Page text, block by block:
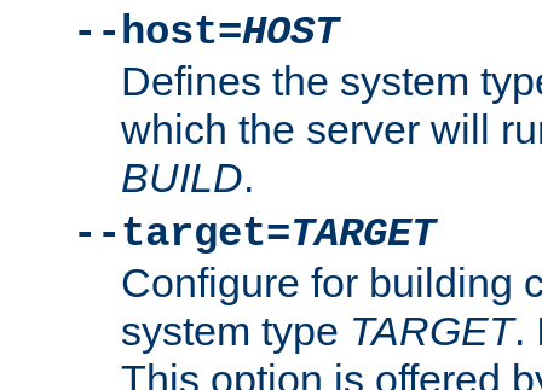
--host=HOST
Defines the system
which the server will
BUILD.
--target=TARGET
Configure for building
system type TARGET.
This option is offered